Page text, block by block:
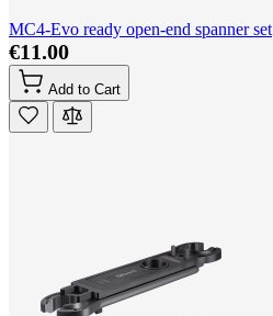
MC4-Evo ready open-end spanner set
€11.00
Add to Cart